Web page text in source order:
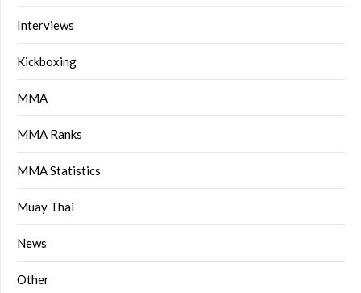
Interviews
Kickboxing
MMA
MMA Ranks
MMA Statistics
Muay Thai
News
Other